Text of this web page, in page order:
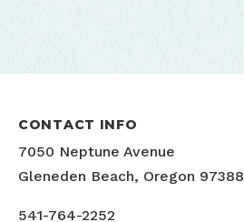
CONTACT INFO
7050 Neptune Avenue
Gleneden Beach, Oregon 97388
541-764-2252